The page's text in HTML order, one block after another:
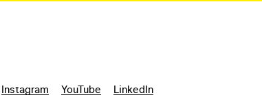
Instagram YouTube LinkedIn